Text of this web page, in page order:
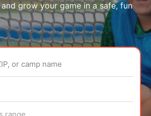
grow your game in a safe, fun
or camp name
range